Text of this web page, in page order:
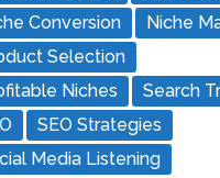
Conversion
Niche
Selection
Niches
Search
SEO Strategies
Media Listening